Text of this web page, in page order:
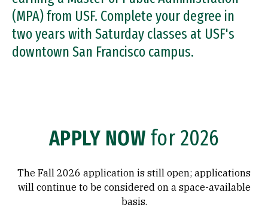
(MPA) from USF. Complete your degree in
two years with Saturday classes at USF's
downtown San Francisco campus.
APPLY NOW for 2026
The Fall 2026 application is still open; applications
will continue to be considered on a space-available
basis.